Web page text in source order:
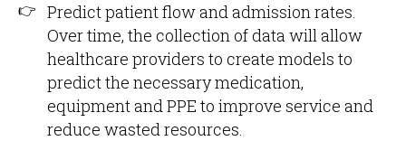
Predict patient flow and admission rates.
Over time, the collection of data will allow
healthcare providers to create models to
predict the necessary medication,
equipment and PPE to improve service and
reduce wasted resources.